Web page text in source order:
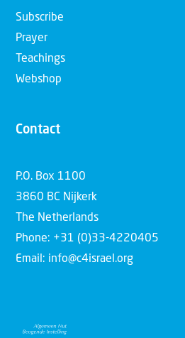
Subscribe
Prayer
Teachings
Webshop
Contact
P.O. Box 1100
3860 BC Nijkerk
The Netherlands
Phone: +31 (0)33-4220405
Email: info@c4israel.org